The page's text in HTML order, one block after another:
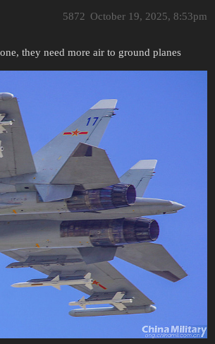
October 19, 2025, 8:53pm
5872
they need more air to ground planes